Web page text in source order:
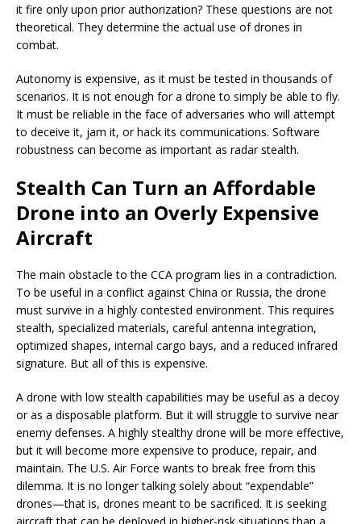
it fire only upon prior authorization? These questions are not
theoretical. They determine the actual use of drones in
combat.
Autonomy is expensive, as it must be tested in thousands of
scenarios. It is not enough for a drone to simply be able to fly.
It must be reliable in the face of adversaries who will attempt
to deceive it, jam it, or hack its communications. Software
robustness can become as important as radar stealth.
Stealth Can Turn an Affordable
Drone into an Overly Expensive
Aircraft
The main obstacle to the CCA program lies in a contradiction.
To be useful in a conflict against China or Russia, the drone
must survive in a highly contested environment. This requires
stealth, specialized materials, careful antenna integration,
optimized shapes, internal cargo bays, and a reduced infrared
signature. But all of this is expensive.
A drone with low stealth capabilities may be useful as a decoy
or as a disposable platform. But it will struggle to survive near
enemy defenses. A highly stealthy drone will be more effective,
but it will become more expensive to produce, repair, and
maintain. The U.S. Air Force wants to break free from this
dilemma. It is no longer talking solely about “expendable”
drones—that is, drones meant to be sacrificed. It is seeking